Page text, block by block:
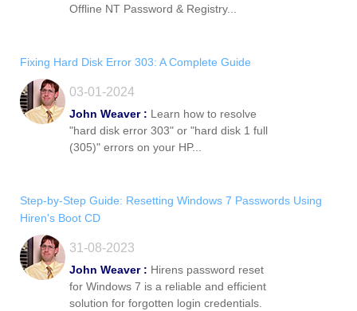
Offline NT Password & Registry...
Fixing Hard Disk Error 303: A Complete Guide
03-01-2024
John Weaver : Learn how to resolve
"hard disk error 303" or "hard disk 1 full
(305)" errors on your HP...
Step-by-Step Guide: Resetting Windows 7 Passwords Using
Hiren's Boot CD
31-08-2023
John Weaver : Hirens password reset
for Windows 7 is a reliable and efficient
solution for forgotten login credentials.